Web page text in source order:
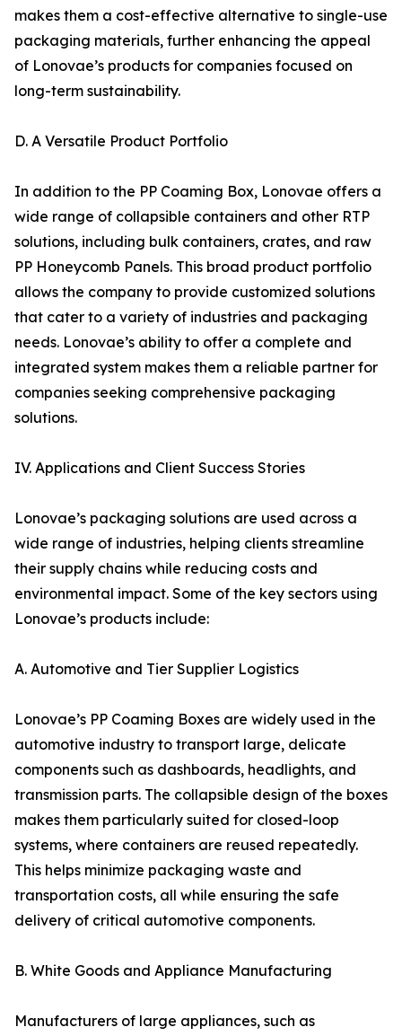
makes them a cost-effective alternative to single-use
packaging materials, further enhancing the appeal
of Lonovae’s products for companies focused on
long-term sustainability.
D. A Versatile Product Portfolio
In addition to the PP Coaming Box, Lonovae offers a
wide range of collapsible containers and other RTP
solutions, including bulk containers, crates, and raw
PP Honeycomb Panels. This broad product portfolio
allows the company to provide customized solutions
that cater to a variety of industries and packaging
needs. Lonovae’s ability to offer a complete and
integrated system makes them a reliable partner for
companies seeking comprehensive packaging
solutions.
IV. Applications and Client Success Stories
Lonovae’s packaging solutions are used across a
wide range of industries, helping clients streamline
their supply chains while reducing costs and
environmental impact. Some of the key sectors using
Lonovae’s products include:
A. Automotive and Tier Supplier Logistics
Lonovae’s PP Coaming Boxes are widely used in the
automotive industry to transport large, delicate
components such as dashboards, headlights, and
transmission parts. The collapsible design of the boxes
makes them particularly suited for closed-loop
systems, where containers are reused repeatedly.
This helps minimize packaging waste and
transportation costs, all while ensuring the safe
delivery of critical automotive components.
B. White Goods and Appliance Manufacturing
Manufacturers of large appliances, such as